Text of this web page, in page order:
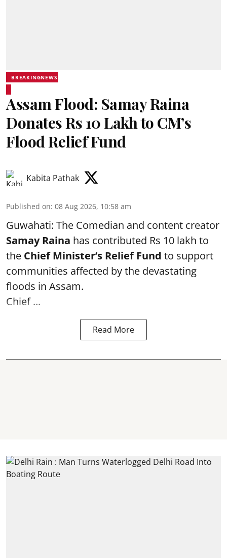
BREAKINGNEWS
Assam Flood: Samay Raina
Donates Rs 10 Lakh to CM’s
Flood Relief Fund
Kabita Pathak
Published on: 08 Aug 2026, 10:58 am
Guwahati: The Comedian and content creator
Samay Raina has contributed Rs 10 lakh to
the Chief Minister’s Relief Fund to support
communities affected by the devastating
floods in Assam.
Chief ...
Read More